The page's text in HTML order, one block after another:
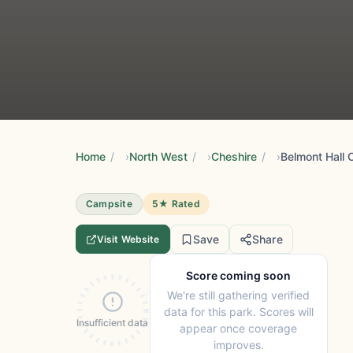
Home / North West / Cheshire / Belmont Hall
Campsite 5★ Rated
Visit Website Save Share
Insufficient data
Score coming soon
We're still gathering verified
data for this park. Scores will
appear once coverage
improves.